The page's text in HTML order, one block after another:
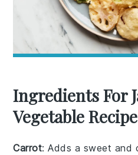
Ingredients For
Vegetable Recipe
Carrot: Adds a sweet and